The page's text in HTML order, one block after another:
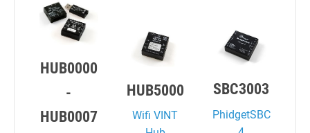
HUB0000
-
HUB0007
HUB5000
Wifi VINT
SBC3003
PhidgetSBC